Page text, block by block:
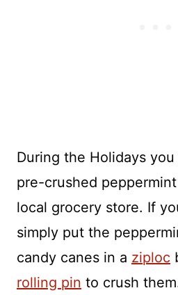
During the Holidays
pre-crushed
local grocery store. If
simply put the
candy canes in a ziploc
rolling pin to crush